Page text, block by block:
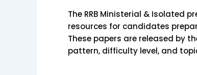
The RRB Ministerial & Isolated
resources for candidates
These papers are released by
pattern, difficulty level, and